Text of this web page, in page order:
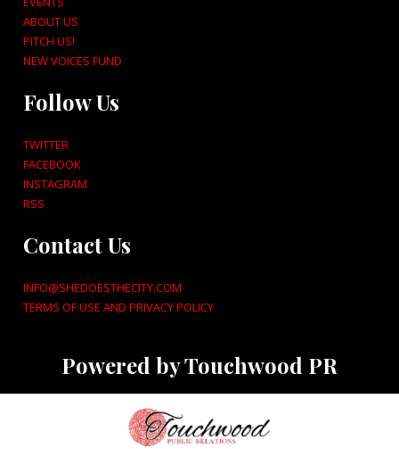
ABOUT US
PITCH US!
NEW VOICES FUND
Follow Us
TWITTER
FACEBOOK
INSTAGRAM
RSS
Contact Us
INFO@SHEDOESTHECITY.COM
TERMS OF USE AND PRIVACY POLICY
Powered by Touchwood PR